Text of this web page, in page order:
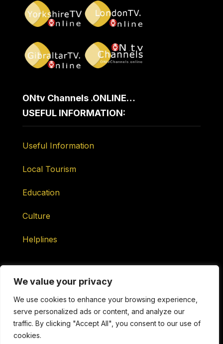
We value your privacy
We use cookies to enhance your browsing experience,
serve personalized ads or content, and analyze our
traffic. By clicking "Accept All", you consent to our use of
cookies.
ONtv Channels .ONLINE…
USEFUL INFORMATION:
Useful Information
Local Tourism
Education
Culture
Helplines
Maintained by ONtv Media Services Ltd
Copyright © 2026 ONtv Channels ONLINE. All Rights